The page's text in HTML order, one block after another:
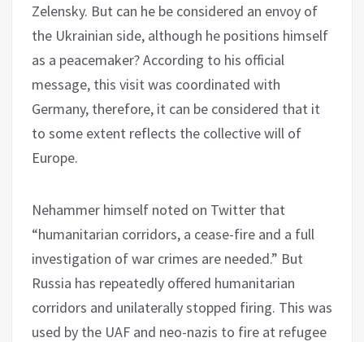
Zelensky. But can he be considered an envoy of
the Ukrainian side, although he positions himself
as a peacemaker? According to his official
message, this visit was coordinated with
Germany, therefore, it can be considered that it
to some extent reflects the collective will of
Europe.
Nehammer himself noted on Twitter that
“humanitarian corridors, a cease-fire and a full
investigation of war crimes are needed.” But
Russia has repeatedly offered humanitarian
corridors and unilaterally stopped firing. This was
used by the UAF and neo-nazis to fire at refugee